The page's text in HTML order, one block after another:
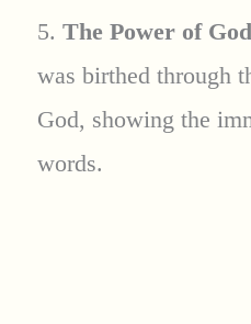
5. The Power of
was birthed through
God, showing the
words.